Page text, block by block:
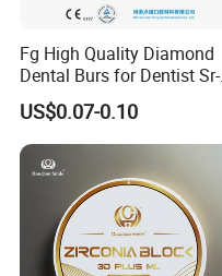
Fg High Quality Diamond
Dental Burs for Dentist Sr-
42/139-014m/838-014m
US$0.07-0.10